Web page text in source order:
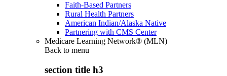
Faith-Based Partners
Rural Health Partners
American Indian/Alaska Native
Partnering with CMS Center
Medicare Learning Network® (MLN)
Back to menu
section title h3